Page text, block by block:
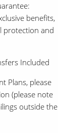
benefits,
protection and
Included
Plans, please
(please note
outside the